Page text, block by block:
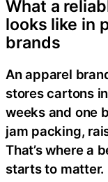
What a
looks like in
brands
An apparel
stores cartons
weeks and one
jam packing,
That’s where a
starts to matter.